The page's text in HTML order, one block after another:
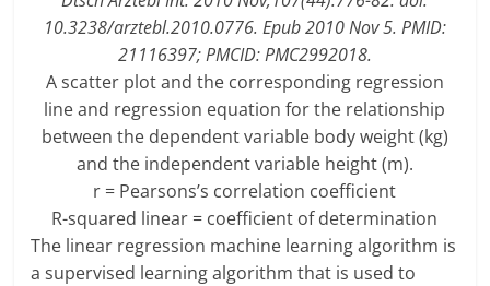
10.3238/arztebl.2010.0776. Epub 2010 Nov 5. PMID:
21116397; PMCID: PMC2992018.
A scatter plot and the corresponding regression
line and regression equation for the relationship
between the dependent variable body weight (kg)
and the independent variable height (m).
r = Pearsons’s correlation coefficient
R-squared linear = coefficient of determination
The linear regression machine learning algorithm is
a supervised learning algorithm that is used to